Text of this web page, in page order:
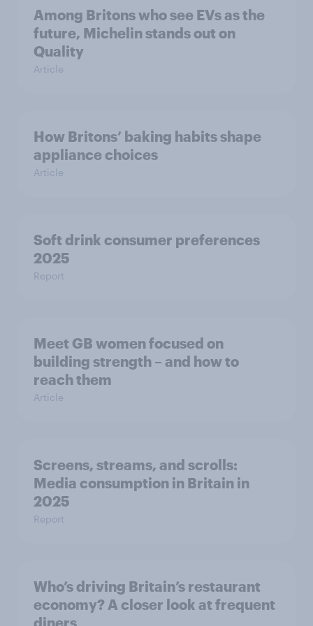
Among Britons who see EVs as the
future, Michelin stands out on
Quality
Article
How Britons’ baking habits shape
appliance choices
Article
Soft drink consumer preferences
2025
Report
Meet GB women focused on
building strength – and how to
reach them
Article
Screens, streams, and scrolls:
Media consumption in Britain in
2025
Report
Who’s driving Britain’s restaurant
economy? A closer look at frequent
diners